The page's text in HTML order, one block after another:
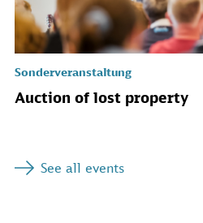
Sonderveranstaltung
Auction of lost property
See all events